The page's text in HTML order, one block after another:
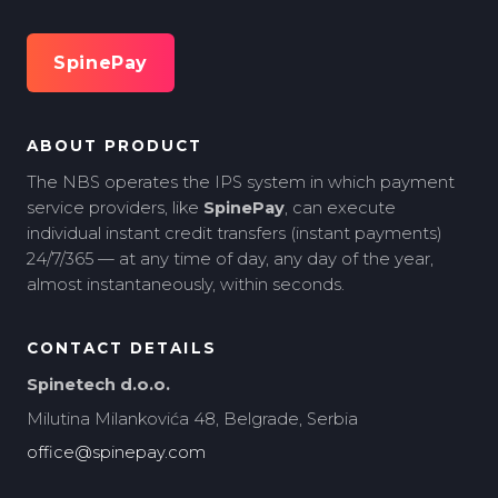
SpinePay
ABOUT PRODUCT
The NBS operates the IPS system in which payment
service providers, like SpinePay, can execute
individual instant credit transfers (instant payments)
24/7/365 — at any time of day, any day of the year,
almost instantaneously, within seconds.
CONTACT DETAILS
Spinetech d.o.o.
Milutina Milankovića 48, Belgrade, Serbia
office@spinepay.com